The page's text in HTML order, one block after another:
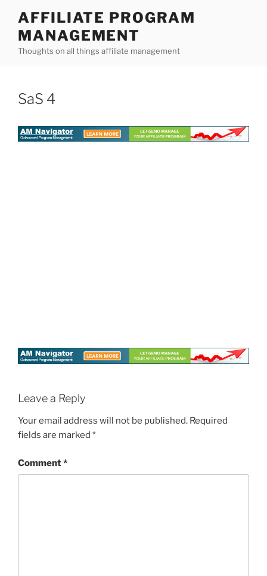
content
AFFILIATE PROGRAM
MANAGEMENT
Thoughts on all things affiliate management
SaS 4
Leave a Reply
Your email address will not be published. Required
fields are marked *
Comment*